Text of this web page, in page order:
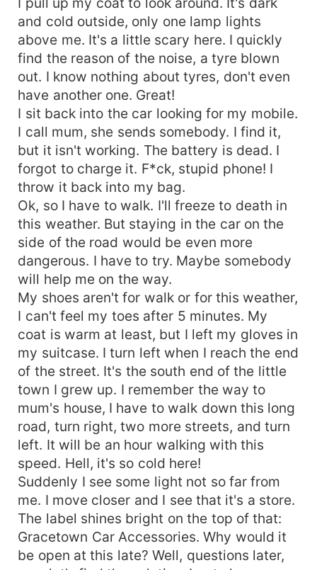
and cold outside, only one lamp lights
above me. It's a little scary here. I quickly
find the reason of the noise, a tyre blown
out. I know nothing about tyres, don't even
have another one. Great!
I sit back into the car looking for my mobile.
I call mum, she sends somebody. I find it,
but it isn't working. The battery is dead. I
forgot to charge it. F*ck, stupid phone! I
throw it back into my bag.
Ok, so I have to walk. I'll freeze to death in
this weather. But staying in the car on the
side of the road would be even more
dangerous. I have to try. Maybe somebody
will help me on the way.
My shoes aren't for walk or for this weather,
I can't feel my toes after 5 minutes. My
coat is warm at least, but I left my gloves in
my suitcase. I turn left when I reach the end
of the street. It's the south end of the little
town I grew up. I remember the way to
mum's house, I have to walk down this long
road, turn right, two more streets, and turn
left. It will be an hour walking with this
speed. Hell, it's so cold here!
Suddenly I see some light not so far from
me. I move closer and I see that it's a store.
The label shines bright on the top of that:
Gracetown Car Accessories. Why would it
be open at this late? Well, questions later,